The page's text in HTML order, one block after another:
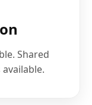
Shared